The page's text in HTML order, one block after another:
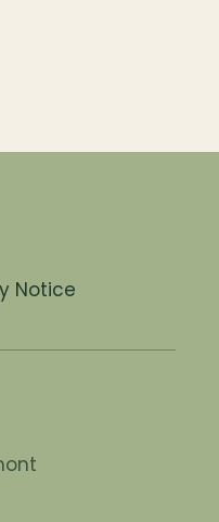
Notice